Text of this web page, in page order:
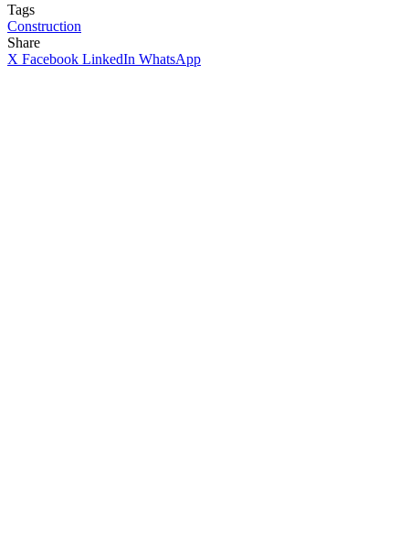
Tags
Construction
Share
X Facebook LinkedIn WhatsApp